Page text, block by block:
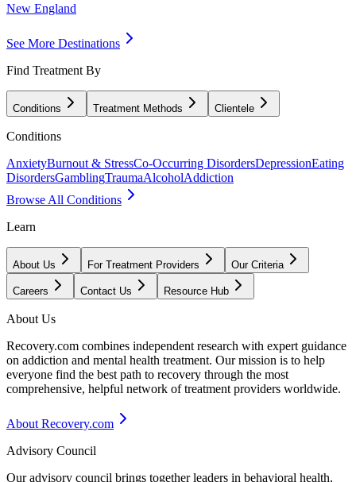
New England
See More Destinations
Find Treatment By
Conditions Treatment Methods Clientele
Conditions
AnxietyBurnout & StressCo-Occurring DisordersDepressionEating
DisordersGamblingTraumaAlcoholAddiction
Browse All Conditions
Learn
About Us For Treatment Providers Our Criteria
Careers Contact Us Resource Hub
About Us
Recovery.com combines independent research with expert guidance
on addiction and mental health treatment. Our mission is to help
everyone find the best path to recovery through the most
comprehensive, helpful network of treatment providers worldwide.
About Recovery.com
Advisory Council
Our advisory council brings together leaders in behavioral health,